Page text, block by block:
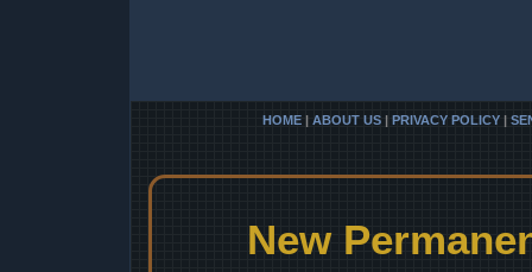
HOME | ABOUT US | PRIVACY POLICY |
New